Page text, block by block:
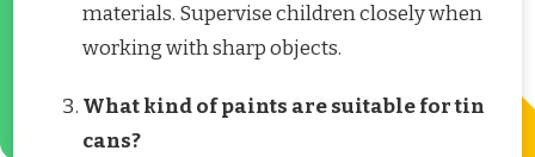
materials. Supervise children closely when
working with sharp objects.
What kind of paints are suitable for tin
cans?